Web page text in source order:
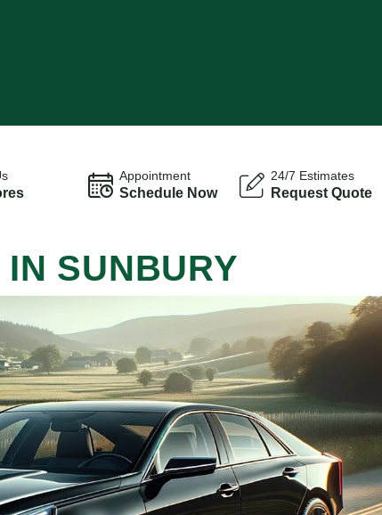
Appointment
Schedule Now
24/7 Estimates
Request Quote
SUNBURY